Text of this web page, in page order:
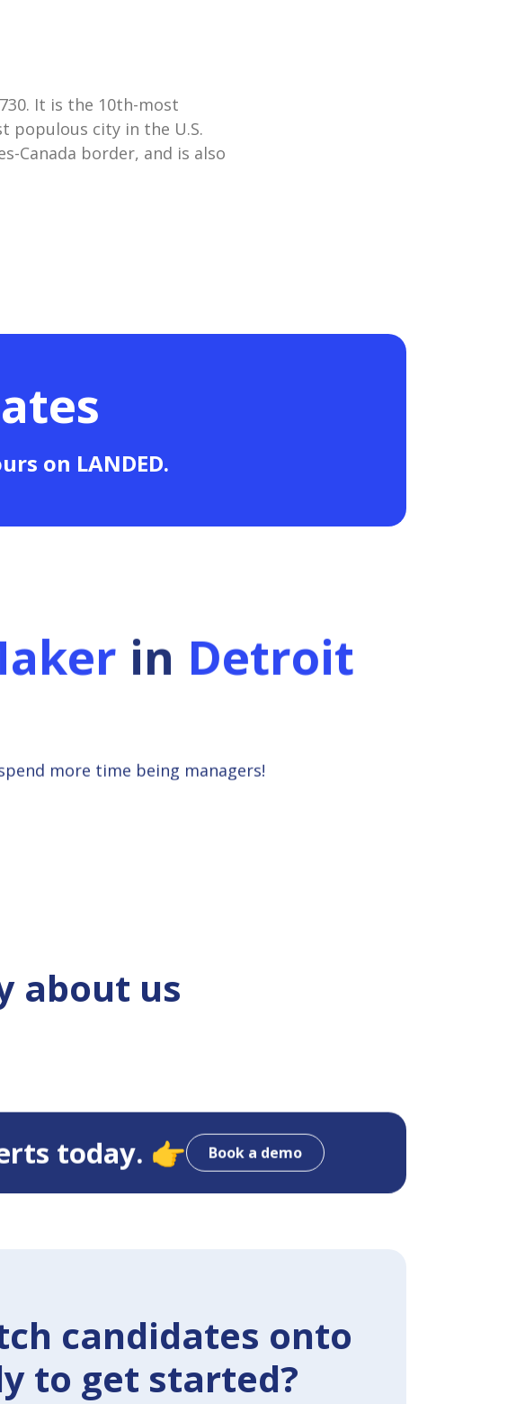
It is the 10th-most
populous city in the U.S.
Canada border, and is also
on LANDED.
in Detroit
more time being managers!
about us
today. 👉 Book a demo
candidates onto
to get started?